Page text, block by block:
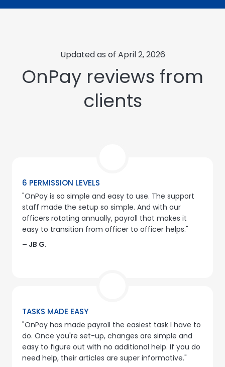
Updated as of April 2, 2026
OnPay reviews from
clients
6 PERMISSION LEVELS
"OnPay is so simple and easy to use. The support
staff made the setup so simple. And with our
officers rotating annually, payroll that makes it
easy to transition from officer to officer helps."
– JB G.
TASKS MADE EASY
"OnPay has made payroll the easiest task I have to
do. Once you're set-up, changes are simple and
easy to figure out with no additional help. If you do
need help, their articles are super informative."